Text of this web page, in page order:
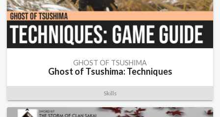
GHOST OF TSUSHIMA
Ghost of Tsushima: Techniques
Skills